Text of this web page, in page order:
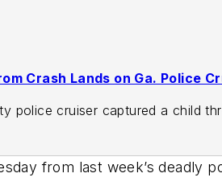
Crash Lands on Ga. Police
police cruiser captured a child
from last week’s deadly